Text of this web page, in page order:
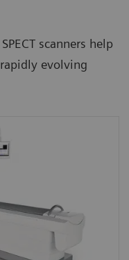
scanners help
evolving